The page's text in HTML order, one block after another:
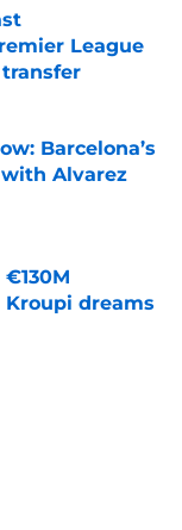
League
Barcelona’s
Alvarez
Kroupi dreams